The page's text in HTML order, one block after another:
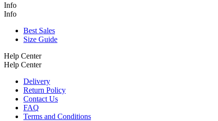
Info
Info
Best Sales
Size Guide
Help Center
Help Center
Delivery
Return Policy
Contact Us
FAQ
Terms and Conditions